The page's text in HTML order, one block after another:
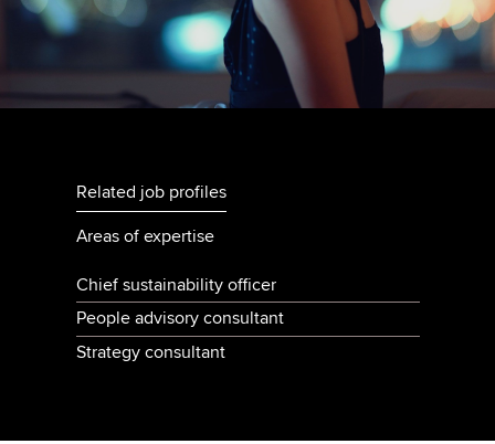
Related job profiles
Areas of expertise
Chief sustainability officer
People advisory consultant
Strategy consultant